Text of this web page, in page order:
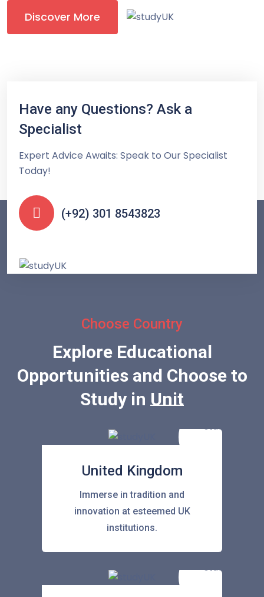
Discover More
Have any Questions? Ask a
Specialist
Expert Advice Awaits: Speak to Our Specialist
Today!
(+92) 301 8543823
Choose Country
Explore Educational
Opportunities and Choose to
Study inUnited State
United Kingdom
Immerse in tradition and
innovation at esteemed UK
institutions.